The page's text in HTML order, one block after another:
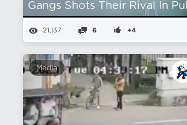
Gangs Shots Their Rival In
21,137 6 +4
Media